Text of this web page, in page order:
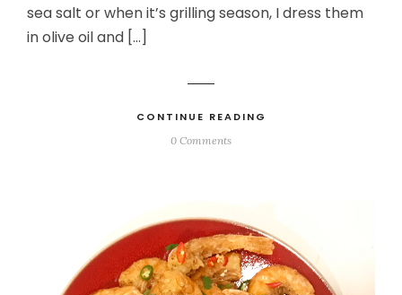
sea salt or when it’s grilling season, I dress them
in olive oil and […]
CONTINUE READING
0 Comments